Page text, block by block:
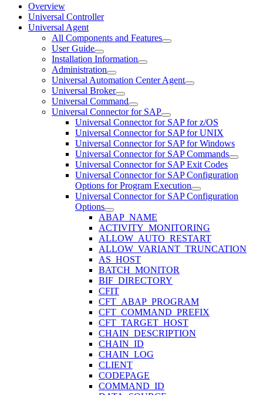
Overview
Universal Controller
Universal Agent
All Components and Features
User Guide
Installation Information
Administration
Universal Automation Center Agent
Universal Broker
Universal Command
Universal Connector for SAP
Universal Connector for SAP for z/OS
Universal Connector for SAP for UNIX
Universal Connector for SAP for Windows
Universal Connector for SAP Commands
Universal Connector for SAP Exit Codes
Universal Connector for SAP Configuration
Options for Program Execution
Universal Connector for SAP Configuration
Options
ABAP_NAME
ACTIVITY_MONITORING
ALLOW_AUTO_RESTART
ALLOW_VARIANT_TRUNCATION
AS_HOST
BATCH_MONITOR
BIF_DIRECTORY
CFIT
CFT_ABAP_PROGRAM
CFT_COMMAND_PREFIX
CFT_TARGET_HOST
CHAIN_DESCRIPTION
CHAIN_ID
CHAIN_LOG
CLIENT
CODEPAGE
COMMAND_ID